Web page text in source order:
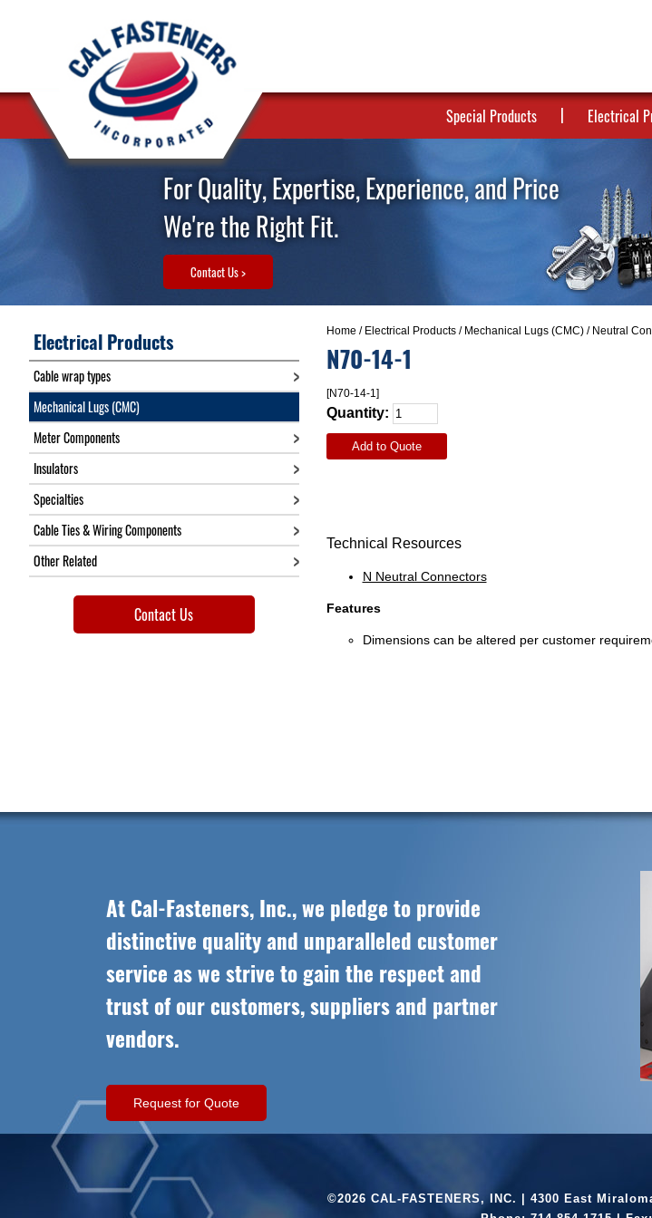
Special Products Electrical
For Quality, Expertise, Experience, and Price
We're the Right Fit.
Contact Us >
Home / Electrical Products/ Mechanical Lugs (CMC)/ Neutral
N70-14-1
[N70-14-1]
Quantity:
Add to Quote
Technical Resources
N Neutral Connectors
Features
Dimensions can be altered per customer
Electrical Products
Cable wrap types
Mechanical Lugs (CMC)
Meter Components
Insulators
Specialties
Cable Ties & Wiring Components
Other Related
Contact Us
At Cal-Fasteners, Inc., we pledge to provide
distinctive quality and unparalleled customer
service as we strive to gain the respect and
trust of our customers, suppliers and partner
vendors.
Request for Quote
©2026 CAL-FASTENERS, INC. | 4300 East